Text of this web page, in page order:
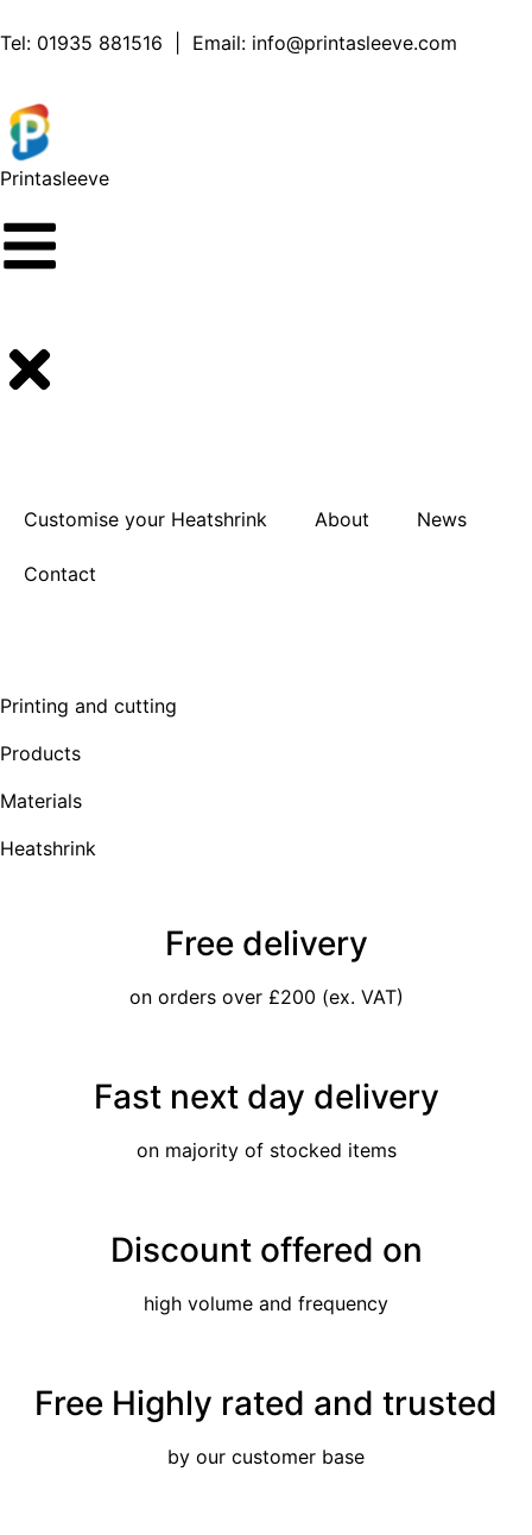
Tel: 01935 881516 | Email: info@printasleeve.com
Printasleeve
Customise your Heatshrink About News
Contact
Printing and cutting
Products
Materials
Heatshrink
Free delivery
on orders over £200 (ex. VAT)
Fast next day delivery
on majority of stocked items
Discount offered on
high volume and frequency
Free Highly rated and trusted
by our customer base